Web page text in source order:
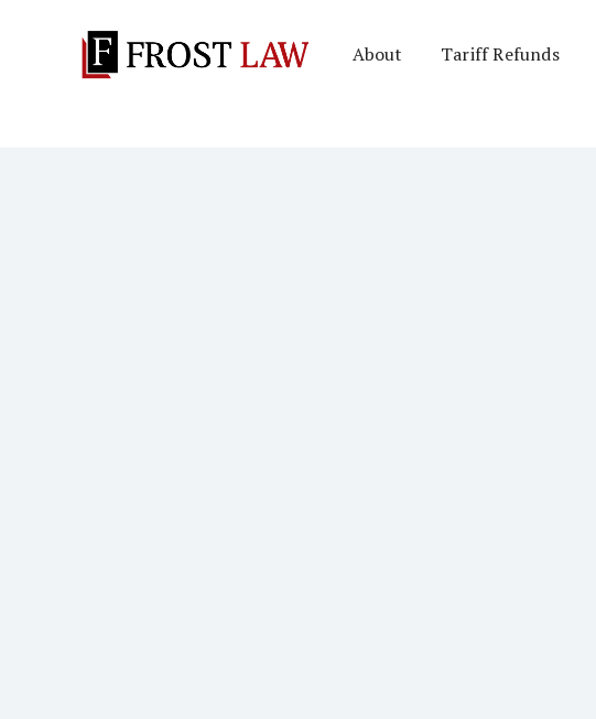
About Tariff Refunds